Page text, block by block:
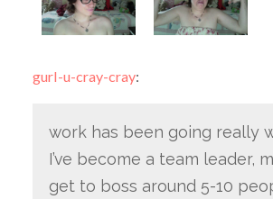
gurl-u-cray-cray:
work has been going really
I’ve become a team leader,
get to boss around 5-10